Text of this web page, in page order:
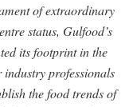
of extraordinary
status, Gulfood’s
its footprint in the
professionals
the food trends of